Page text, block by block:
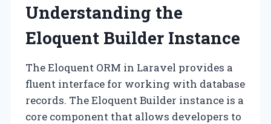
Understanding the
Eloquent Builder Instance
The Eloquent ORM in Laravel provides a
fluent interface for working with database
records. The Eloquent Builder instance is a
core component that allows developers to